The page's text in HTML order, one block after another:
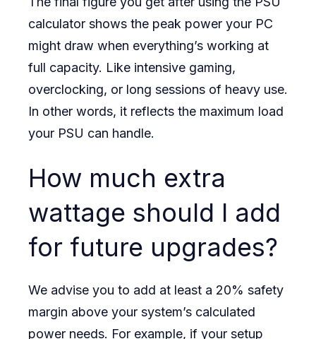
calculator shows the peak power your PC
might draw when everything’s working at
full capacity. Like intensive gaming,
overclocking, or long sessions of heavy use.
In other words, it reflects the maximum load
your PSU can handle.
How much extra
wattage should I add
for future upgrades?
We advise you to add at least a 20% safety
margin above your system’s calculated
power needs. For example, if your setup